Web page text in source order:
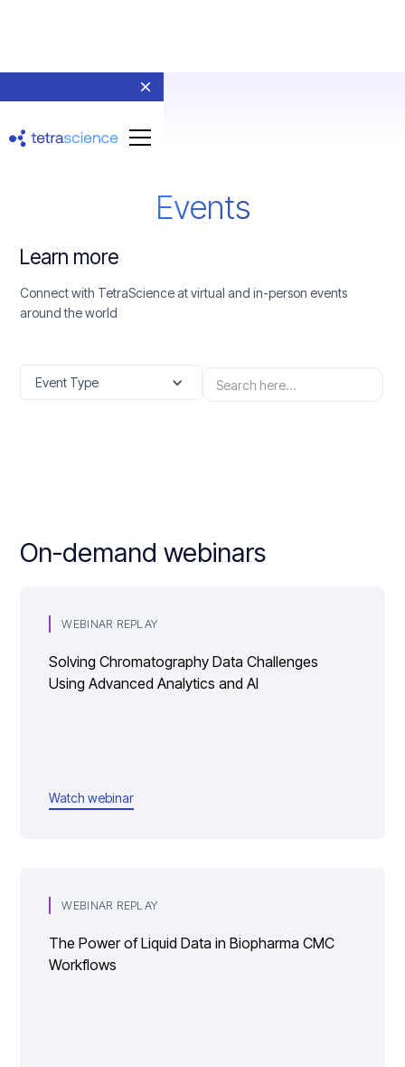
Events
Learn more
Connect with TetraScience at virtual and in-person events
around the world
Event Type
On-demand webinars
WEBINAR REPLAY
Solving Chromatography Data Challenges
Using Advanced Analytics and AI
Watch webinar
WEBINAR REPLAY
The Power of Liquid Data in Biopharma CMC
Workflows